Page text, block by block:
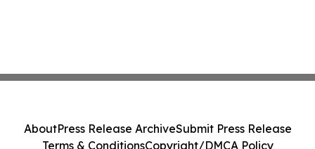
AboutPress Release ArchiveSubmit Press Release
Terms & ConditionsCopyright/DMCA Policy